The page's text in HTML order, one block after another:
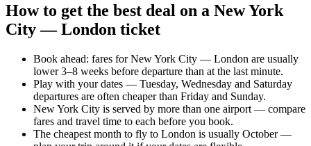
How to get the best deal on a New York
City — London ticket
Book ahead: fares for New York City — London are usually
lower 3–8 weeks before departure than at the last minute.
Play with your dates — Tuesday, Wednesday and Saturday
departures are often cheaper than Friday and Sunday.
New York City is served by more than one airport — compare
fares and travel time to each before you book.
The cheapest month to fly to London is usually October —